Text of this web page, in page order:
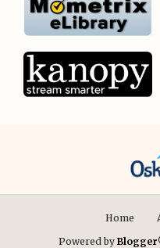
Home
Powered by